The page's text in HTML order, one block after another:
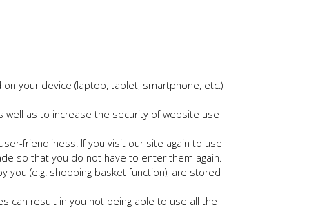
your device (laptop, tablet, smartphone, etc.)
as to increase the security of website use
friendliness. If you visit our site again to use
so that you do not have to enter them again.
(e.g. shopping basket function), are stored
can result in you not being able to use all the